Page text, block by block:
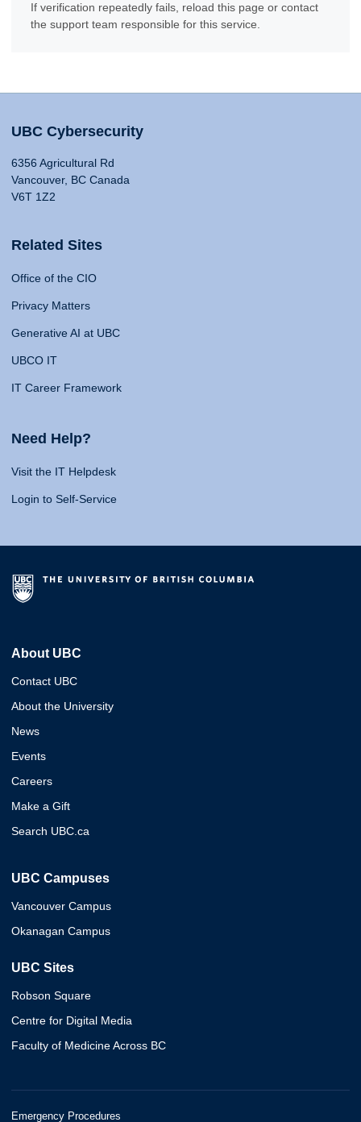
If verification repeatedly fails, reload this page or contact
the support team responsible for this service.
UBC Cybersecurity
6356 Agricultural Rd
Vancouver, BC Canada
V6T 1Z2
Related Sites
Office of the CIO
Privacy Matters
Generative AI at UBC
UBCO IT
IT Career Framework
Need Help?
Visit the IT Helpdesk
Login to Self-Service
About UBC
Contact UBC
About the University
News
Events
Careers
Make a Gift
Search UBC.ca
UBC Campuses
Vancouver Campus
Okanagan Campus
UBC Sites
Robson Square
Centre for Digital Media
Faculty of Medicine Across BC
Emergency Procedures